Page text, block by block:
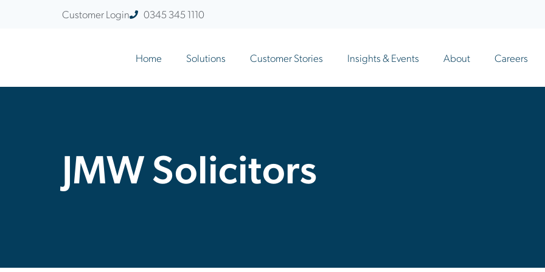
Customer Login 0345 345 1110
Home Solutions Customer Stories Insights & Events About Careers
JMW Solicitors